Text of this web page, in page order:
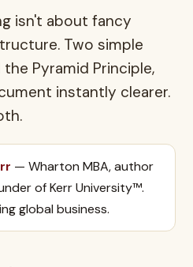
isn't about fancy
Two simple
Pyramid Principle,
instantly clearer.
— Wharton MBA, author
of Kerr University™.
global business.